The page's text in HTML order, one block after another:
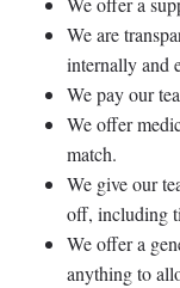
We are
internally and
We pay our
We offer
match.
We give our
off, including
We offer a
anything to